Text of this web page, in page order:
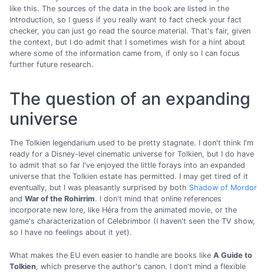
like this. The sources of the data in the book are listed in the
Introduction, so I guess if you really want to fact check your fact
checker, you can just go read the source material. That's fair, given
the context, but I do admit that I sometimes wish for a hint about
where some of the information came from, if only so I can focus
further future research.
The question of an expanding
universe
The Tolkien legendarium used to be pretty stagnate. I don't think I'm
ready for a Disney-level cinematic universe for Tolkien, but I do have
to admit that so far I've enjoyed the little forays into an expanded
universe that the Tolkien estate has permitted. I may get tired of it
eventually, but I was pleasantly surprised by both Shadow of Mordor
and War of the Rohirrim. I don't mind that online references
incorporate new lore, like Héra from the animated movie, or the
game's characterization of Celebrimbor (I haven't seen the TV show,
so I have no feelings about it yet).
What makes the EU even easier to handle are books like A Guide to
Tolkien, which preserve the author's canon. I don't mind a flexible